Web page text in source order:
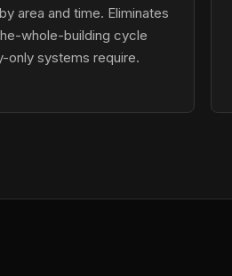
area and time. Eliminates
whole-building cycle
only systems require.